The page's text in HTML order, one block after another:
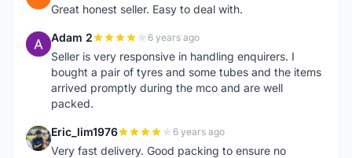
Great honest seller. Easy to deal with.
A Adam 2 6 years ago
Seller is very responsive in handling enquirers. I
bought a pair of tyres and some tubes and the items
arrived promptly during the mco and are well
packed.
E Eric_lim1976 6 years ago
Very fast delivery. Good packing to ensure no